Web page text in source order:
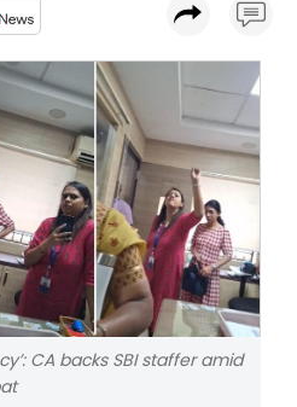
CA backs SBI staffer amid